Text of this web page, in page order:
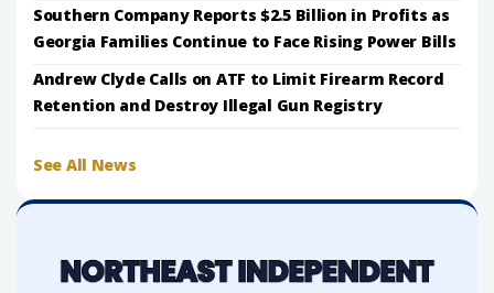
Southern Company Reports $2.5 Billion in Profits as
Georgia Families Continue to Face Rising Power Bills
Andrew Clyde Calls on ATF to Limit Firearm Record
Retention and Destroy Illegal Gun Registry
See All News